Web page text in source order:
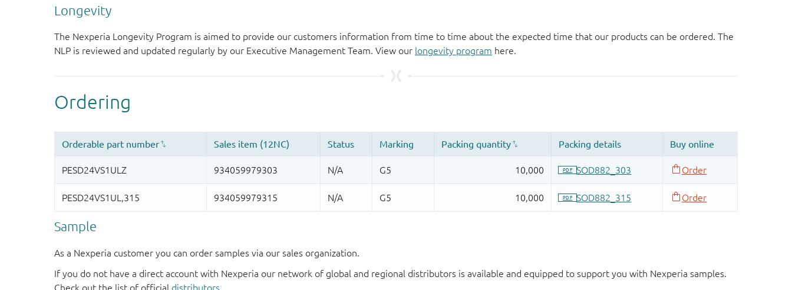
Longevity
The Nexperia Longevity Program is aimed to provide our customers information from time to time about the expected time that our products can be ordered. The
NLP is reviewed and updated regularly by our Executive Management Team. View our longevity program here.
Sample
As a Nexperia customer you can order samples via our sales organization.
If you do not have a direct account with Nexperia our network of global and regional distributors is available and equipped to support you with Nexperia samples.
Check out the list of official distributors